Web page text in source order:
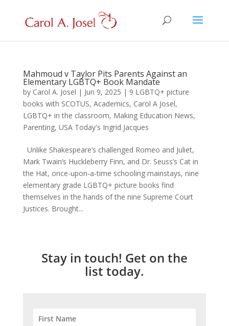
Mahmoud v Taylor Pits Parents Against an
Elementary LGBTQ+ Book Mandate
by Carol A. Josel | Jun 9, 2025 | 9 LGBTQ+ picture
books with SCOTUS, Academics, Carol A Josel,
LGBTQ+ in the classroom, Making Education News,
Parenting, USA Today's Ingrid Jacques
Unlike Shakespeare’s challenged Romeo and Juliet,
Mark Twain’s Huckleberry Finn, and Dr. Seuss’s Cat in
the Hat, once-upon-a-time schooling mainstays, nine
elementary grade LGBTQ+ picture books find
themselves in the hands of the nine Supreme Court
Justices. Brought...
Stay in touch! Get on the
list today.